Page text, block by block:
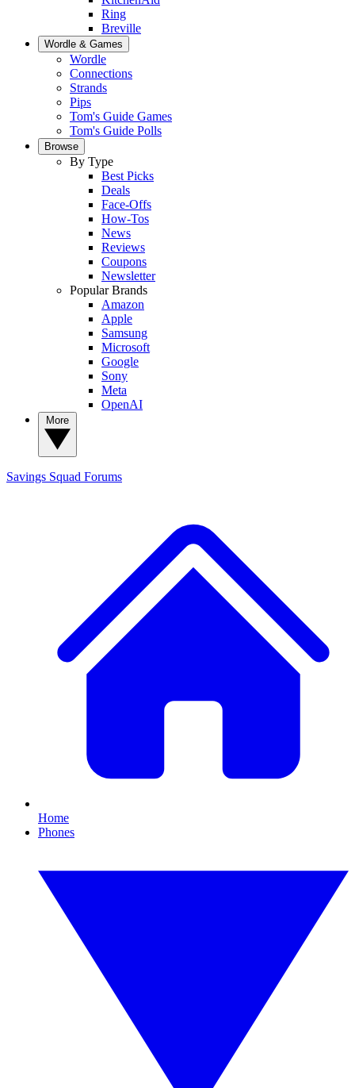
Ring
Breville
Wordle & Games
Wordle
Connections
Strands
Pips
Tom's Guide Games
Tom's Guide Polls
Browse
By Type
Best Picks
Deals
Face-Offs
How-Tos
News
Reviews
Coupons
Newsletter
Popular Brands
Amazon
Apple
Samsung
Microsoft
Google
Sony
Meta
OpenAI
Savings Squad Forums
Home
Phones